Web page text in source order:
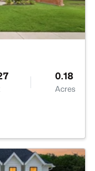
0.18
Acres